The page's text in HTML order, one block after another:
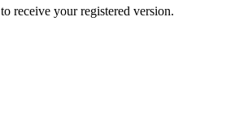
to receive your registered version.